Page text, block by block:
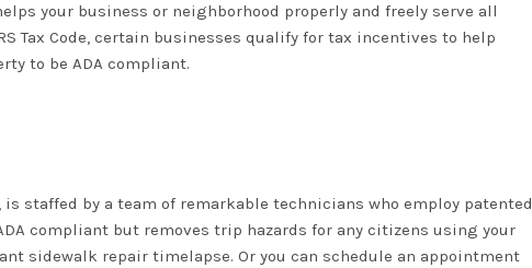
your business or neighborhood properly and freely serve all
Tax Code, certain businesses qualify for tax incentives to help
to be ADA compliant.
staffed by a team of remarkable technicians who employ patented
compliant but removes trip hazards for any citizens using your
sidewalk repair timelapse. Or you can schedule an appointment